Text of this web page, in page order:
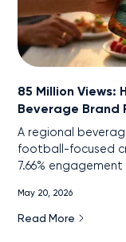
85 Million Views:
Beverage Brand
A regional
football-focused
7.66%
May 20, 2026
Read More